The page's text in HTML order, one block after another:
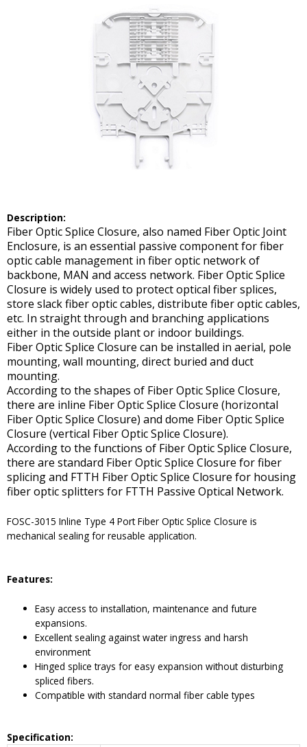
Description:
Fiber Optic Splice Closure, also named Fiber Optic Joint
Enclosure, is an essential passive component for fiber
optic cable management in fiber optic network of
backbone, MAN and access network. Fiber Optic Splice
Closure is widely used to protect optical fiber splices,
store slack fiber optic cables, distribute fiber optic cables,
etc. In straight through and branching applications
either in the outside plant or indoor buildings.
Fiber Optic Splice Closure can be installed in aerial, pole
mounting, wall mounting, direct buried and duct
mounting.
According to the shapes of Fiber Optic Splice Closure,
there are inline Fiber Optic Splice Closure (horizontal
Fiber Optic Splice Closure) and dome Fiber Optic Splice
Closure (vertical Fiber Optic Splice Closure).
According to the functions of Fiber Optic Splice Closure,
there are standard Fiber Optic Splice Closure for fiber
splicing and FTTH Fiber Optic Splice Closure for housing
fiber optic splitters for FTTH Passive Optical Network.
FOSC-3015 Inline Type 4 Port Fiber Optic Splice Closure is
mechanical sealing for reusable application.
Features:
Easy access to installation, maintenance and future
expansions.
Excellent sealing against water ingress and harsh
environment
Hinged splice trays for easy expansion without disturbing
spliced fibers.
Compatible with standard normal fiber cable types
Specification: